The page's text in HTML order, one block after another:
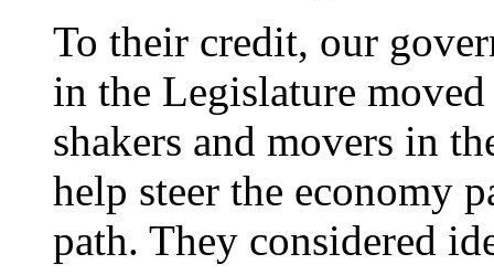
To their credit, our
in the Legislature
shakers and movers in
help steer the economy
path. They considered